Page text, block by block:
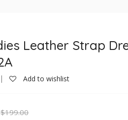
Leather Strap
| Add to wishlist
$199.00